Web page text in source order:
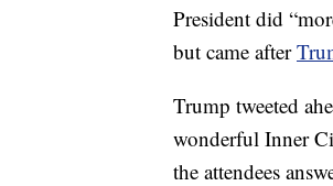
President did
but came after
Trump tweeted
wonderful Inner
the attendees